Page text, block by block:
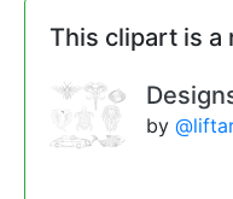
This clipart is a
by